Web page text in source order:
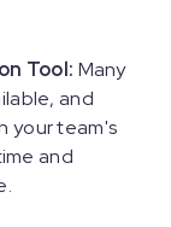
Tool: Many
and
your team's
and